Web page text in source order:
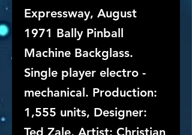
Expressway, August
1971 Bally Pinball
Machine Backglass.
Single player electro -
mechanical. Production:
1,555 units, Designer:
Ted Zale, Artist: Christian